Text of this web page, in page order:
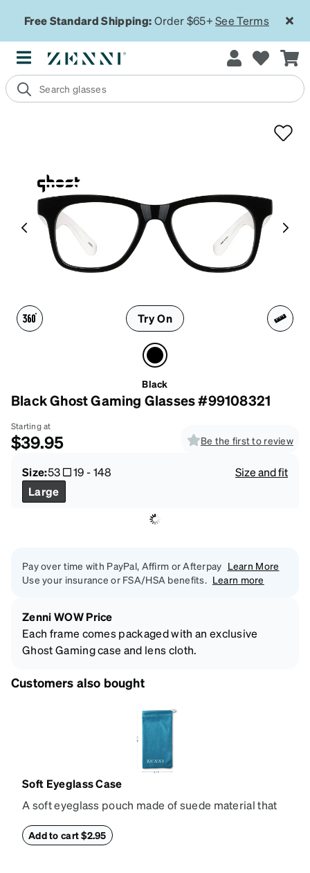
Free Standard Shipping:Order $65+See Terms
Try On
Black
Black Ghost Gaming Glasses #99108321
Starting at
$39.95 Be the first to review
Size:53 19-148
Size and fit
Large
Pay over time with PayPal, Affirm or Afterpay Learn More
Use your insurance or FSA/HSA benefits. Learn more
Zenni WOW Price
Each frame comes packaged with an exclusive
Ghost Gaming case and lens cloth.
Customers also bought
Soft Eyeglass Case
A soft eyeglass pouch made of suede material that
90mm.
Add to cart $2.95